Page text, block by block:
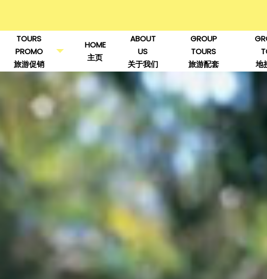
TOURS
PROMO
旅游促销
HOME
主页
ABOUT
US
关于我们
GROUP
TOURS
旅游配套
地